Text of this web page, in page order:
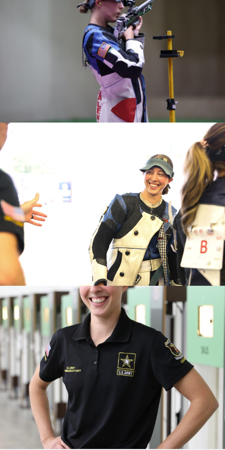
medal in Women's 50m Rifle 3 Positions.
(Prone) (New National Record)
2020 ASSA National Championships, Gold Medalist
(Smallbore) (New National Record)
2014 World Team Member